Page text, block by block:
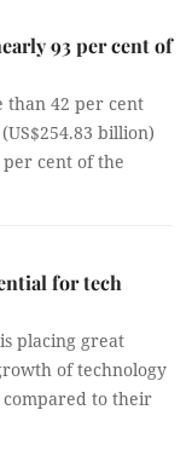
93 per cent of
than 42 per cent
billion)
cent of the
for tech
placing great
of technology
compared to their